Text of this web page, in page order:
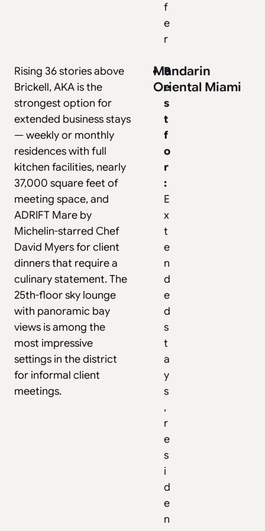
f
e
r
Rising 36 stories above
Brickell, AKA is the
strongest option for
extended business stays
— weekly or monthly
residences with full
kitchen facilities, nearly
37,000 square feet of
meeting space, and
ADRIFT Mare by
Michelin-starred Chef
David Myers for client
dinners that require a
culinary statement. The
25th-floor sky lounge
with panoramic bay
views is among the
most impressive
settings in the district
for informal client
meetings.
B
e
s
t
f
o
r
:
E
x
t
e
n
d
e
d
s
t
a
y
s
,
r
e
s
i
d
e
n
Mandarin
Oriental Miami